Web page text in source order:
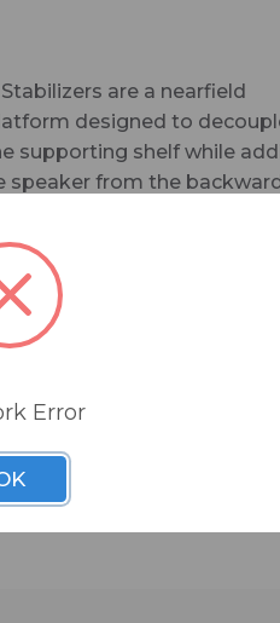
are a nearfield
designed to
supporting shelf while
speaker from the
from three components:
foam base that acts as an
frequencies from
to the shelf, a heavy
to hold the speaker
works by simply
A range of sizes are
in horizontal, down-
Error